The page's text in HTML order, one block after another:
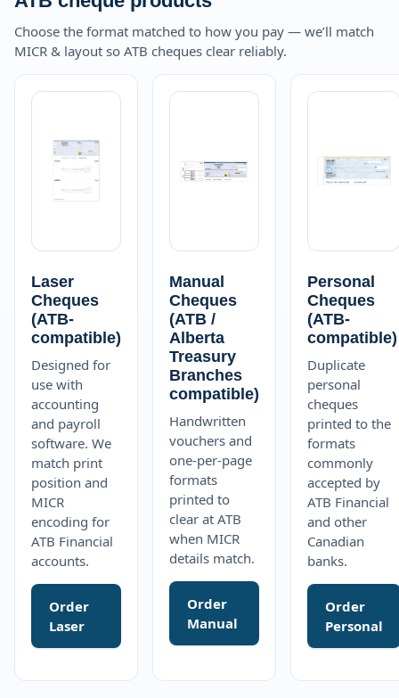
Choose the format matched to how you pay — we’ll match
MICR & layout so ATB cheques clear reliably.
Laser
Cheques
(ATB-
compatible)
Designed for
use with
accounting
and payroll
software. We
match print
position and
MICR
encoding for
ATB Financial
accounts.
Order
Laser
Manual
Cheques
(ATB /
Alberta
Treasury
Branches
compatible)
Handwritten
vouchers and
one-per-page
formats
printed to
clear at ATB
when MICR
details match.
Order
Manual
Personal
Cheques
(ATB-
compatible)
Duplicate
personal
cheques
printed to the
formats
commonly
accepted by
ATB Financial
and other
Canadian
banks.
Order
Personal